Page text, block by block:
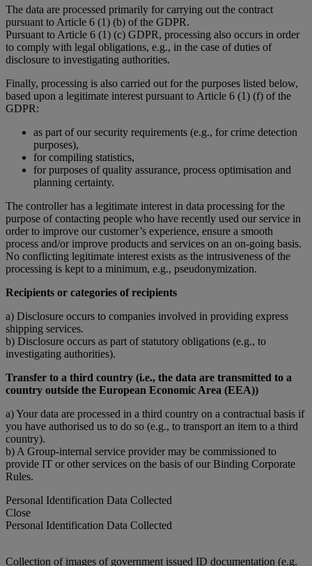
The data are processed primarily for carrying out the contract
pursuant to Article 6 (1) (b) of the GDPR.
Pursuant to Article 6 (1) (c) GDPR, processing also occurs in order
to comply with legal obligations, e.g., in the case of duties of
disclosure to investigating authorities.
Finally, processing is also carried out for the purposes listed below,
based upon a legitimate interest pursuant to Article 6 (1) (f) of the
GDPR:
as part of our security requirements (e.g., for crime detection
purposes),
for compiling statistics,
for purposes of quality assurance, process optimisation and
planning certainty.
The controller has a legitimate interest in data processing for the
purpose of contacting people who have recently used our service in
order to improve our customer’s experience, ensure a smooth
process and/or improve products and services on an on-going basis.
No conflicting legitimate interest exists as the intrusiveness of the
processing is kept to a minimum, e.g., pseudonymization.
Recipients or categories of recipients
a) Disclosure occurs to companies involved in providing express
shipping services.
b) Disclosure occurs as part of statutory obligations (e.g., to
investigating authorities).
Transfer to a third country (i.e., the data are transmitted to a
country outside the European Economic Area (EEA))
a) Your data are processed in a third country on a contractual basis if
you have authorised us to do so (e.g., to transport an item to a third
country).
b) A Group-internal service provider may be commissioned to
provide IT or other services on the basis of our Binding Corporate
Rules.
Personal Identification Data Collected
Close
Personal Identification Data Collected
Collection of images of government issued ID documentation (e.g.